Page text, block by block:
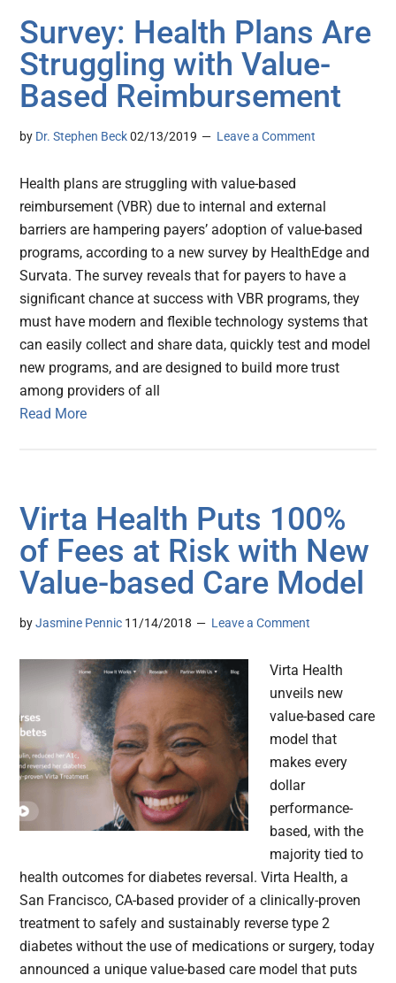
Survey: Health Plans Are
Struggling with Value-
Based Reimbursement
by Dr. Stephen Beck 02/13/2019 Leave a Comment
Health plans are struggling with value-based
reimbursement (VBR) due to internal and external
barriers are hampering payers’ adoption of value-based
programs, according to a new survey by HealthEdge and
Survata. The survey reveals that for payers to have a
significant chance at success with VBR programs, they
must have modern and flexible technology systems that
can easily collect and share data, quickly test and model
new programs, and are designed to build more trust
among providers of all
Read More
Virta Health Puts 100%
of Fees at Risk with New
Value-based Care Model
byJasmine Pennic 11/14/2018 Leave a Comment
Virta Health
unveils new
value-based care
model that
makes every
dollar
performance-
based, with the
majority tied to
health outcomes for diabetes reversal. Virta Health, a
San Francisco, CA-based provider of a clinically-proven
treatment to safely and sustainably reverse type 2
diabetes without the use of medications or surgery, today
announced a unique value-based care model that puts